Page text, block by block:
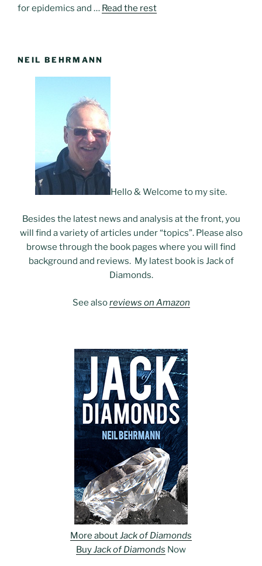
for epidemics and … Read the rest
NEIL BEHRMANN
Hello & Welcome to my site.
Besides the latest news and analysis at the front, you
will find a variety of articles under “topics”. Please also
browse through the book pages where you will find
background and reviews. My latest book is Jack of
Diamonds.
See alsoreviews on Amazon
More aboutJack of Diamonds
BuyJack of Diamonds Now